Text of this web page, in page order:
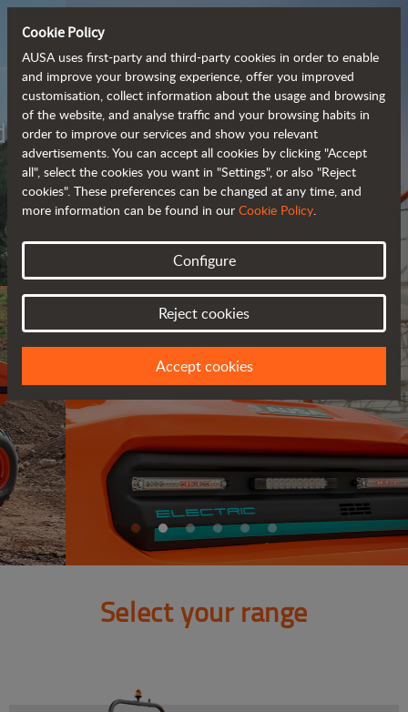
Meet the
fully electric
rough terrain forklift
Select your range
Cookie Policy
AUSA uses first-party and third-party cookies in order to enable
and improve your browsing experience, offer you improved
customisation, collect information about the usage and browsing
of the website, and analyse traffic and your browsing habits in
order to improve our services and show you relevant
advertisements. You can accept all cookies by clicking "Accept
all", select the cookies you want in "Settings", or also "Reject
cookies". These preferences can be changed at any time, and
more information can be found in our Cookie Policy.
Configure
Reject cookies
Accept cookies